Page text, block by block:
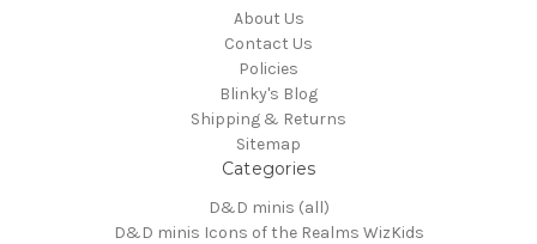
About Us
Contact Us
Policies
Blinky's Blog
Shipping & Returns
Sitemap
Categories
D&D minis (all)
D&D minis Icons of the Realms WizKids